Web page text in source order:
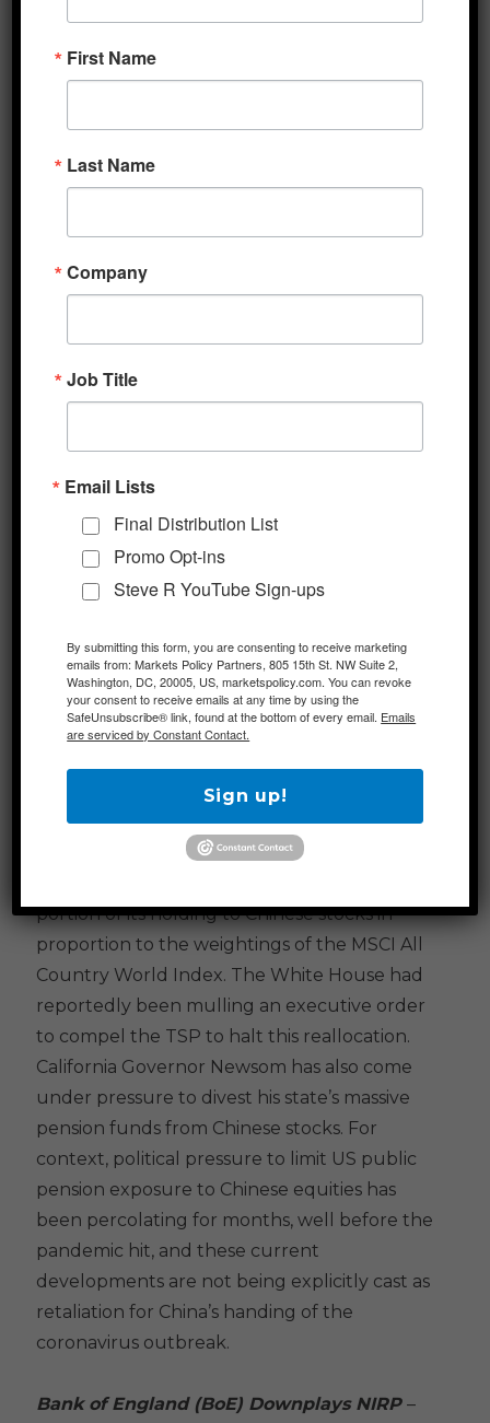
CARES Act, which was signed into law in
March. With investors pondering the
uncertain prospects for an economic
are due, with estimates for 2.5 million new
filings. While this would still be an
exceptionally grim tally, it would also
of 22%. Analysts will also note tomorrow’s
April readings of US retail sales and industrial
production.
US-China Tensions Remain in Focus
– In an
interview, President Trump stated that he is
focused on Chinese companies that are listed
on the NYSE and Nasdaq but have not been
This comes after news that the US
government retirement savings fund, the
Thrift Savings Plan (TSP), is suspending their
portion of its holding to Chinese stocks in
proportion to the weightings of the MSCI All
Country World Index. The White House had
reportedly been mulling an executive order
to compel the TSP to halt this reallocation.
California Governor Newsom has also come
under pressure to divest his state’s massive
pension funds from Chinese stocks. For
context, political pressure to limit US public
pension exposure to Chinese equities has
been percolating for months, well before the
pandemic hit, and these current
developments are not being explicitly cast as
retaliation for China’s handing of the
coronavirus outbreak.
Bank of England (BoE) Downplays NIRP–
First Name
Last Name
Company
Job Title
Email Lists
Final Distribution List
Promo Opt-ins
Steve R YouTube Sign-ups
By submitting this form, you are consenting to receive marketing
emails from: Markets Policy Partners, 805 15th St. NW Suite 2,
Washington, DC, 20005, US, marketspolicy.com. You can revoke
your consent to receive emails at any time by using the
SafeUnsubscribe® link, found at the bottom of every email. Emails
are serviced by Constant Contact.
Sign up!